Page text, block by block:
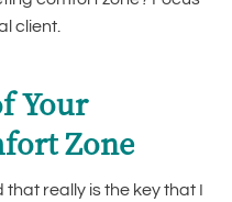
client.
Your
Zone
that really is the key that I